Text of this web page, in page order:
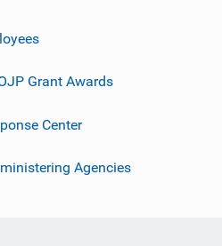
Grant Awards
Center
Agencies